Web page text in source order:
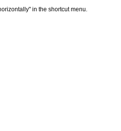
in the shortcut menu.